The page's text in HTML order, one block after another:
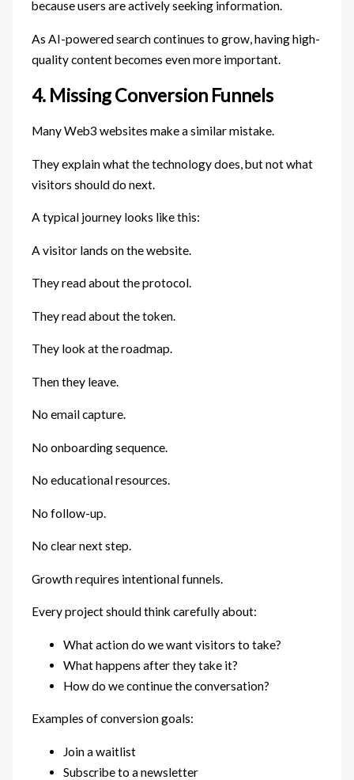
because users are actively seeking information.
As AI-powered search continues to grow, having high-
quality content becomes even more important.
4. Missing Conversion Funnels
Many Web3 websites make a similar mistake.
They explain what the technology does, but not what
visitors should do next.
A typical journey looks like this:
A visitor lands on the website.
They read about the protocol.
They read about the token.
They look at the roadmap.
Then they leave.
No email capture.
No onboarding sequence.
No educational resources.
No follow-up.
No clear next step.
Growth requires intentional funnels.
Every project should think carefully about:
What action do we want visitors to take?
What happens after they take it?
How do we continue the conversation?
Examples of conversion goals:
Join a waitlist
Subscribe to a newsletter